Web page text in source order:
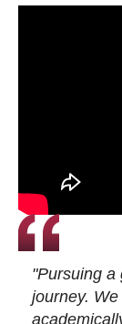
"Pursuing a
journey.